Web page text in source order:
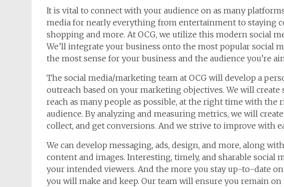
It is vital to connect with your audience on as many
media for nearly everything from entertainment to staying
shopping and more. At OCG, we utilize this modern social
We’ll integrate your business onto the most popular social
the most sense for your business and the audience you’re
The social media/marketing team at OCG will develop a
outreach based on your marketing objectives. We will
reach as many people as possible, at the right time with the
audience. By analyzing and measuring metrics, we will
collect, and get conversions. And we strive to improve with
We can develop messaging, ads, design, and more, along
content and images. Interesting, timely, and sharable social
your intended viewers. And the more you stay up-to-date
you will make and keep. Our team will ensure you remain